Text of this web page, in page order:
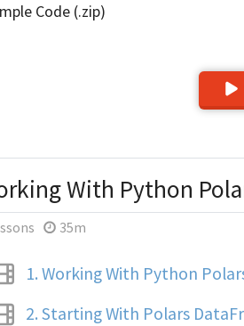
Code (.zip)
With Python
35m
1. Working With Python
2. Starting With Polars